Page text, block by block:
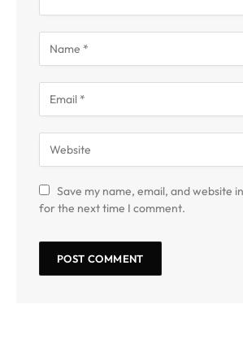
Save my name, email, and website
for the next time I comment.